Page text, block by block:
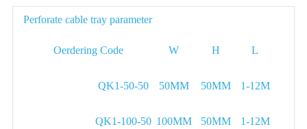
Perforate cable tray parameter
Oerdering Code W H L
QK1-50-50 50MM 50MM 1-12M
QK1-100-50 100MM 50MM 1-12M